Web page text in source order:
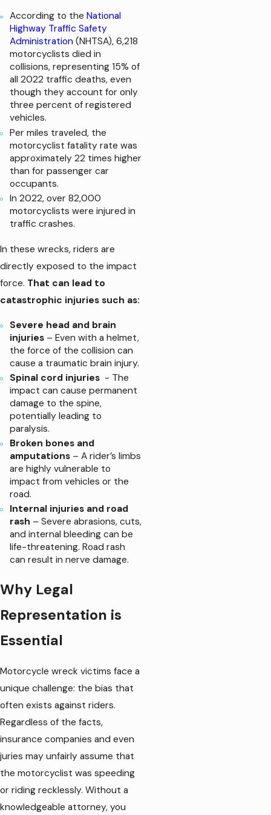
According to the National
Highway Traffic Safety
Administration (NHTSA), 6,218
motorcyclists died in
collisions, representing 15% of
all 2022 traffic deaths, even
though they account for only
three percent of registered
vehicles.
Per miles traveled, the
motorcyclist fatality rate was
approximately 22 times higher
than for passenger car
occupants.
In 2022, over 82,000
motorcyclists were injured in
traffic crashes.
In these wrecks, riders are
directly exposed to the impact
force. That can lead to
catastrophic injuries such as:
Severe head and brain
injuries– Even with a helmet,
the force of the collision can
cause a traumatic brain injury.
Spinal cord injuries- The
impact can cause permanent
damage to the spine,
potentially leading to
paralysis.
Broken bones and
amputations– A rider’s limbs
are highly vulnerable to
impact from vehicles or the
road.
Internal injuries and road
rash – Severe abrasions, cuts,
and internal bleeding can be
life-threatening. Road rash
can result in nerve damage.
Why Legal
Representation is
Essential
Motorcycle wreck victims face a
unique challenge: the bias that
often exists against riders.
Regardless of the facts,
insurance companies and even
juries may unfairly assume that
the motorcyclist was speeding
or riding recklessly. Without a
knowledgeable attorney, you